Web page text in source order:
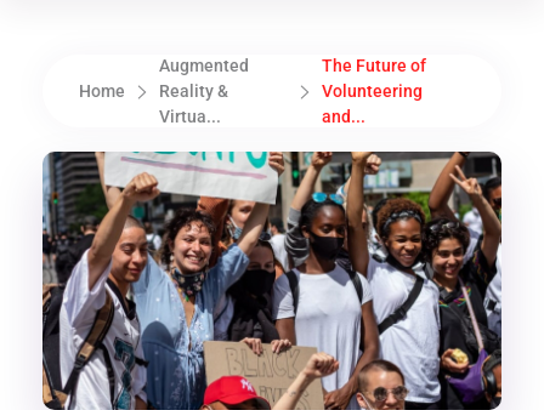
Home
Augmented
Reality &
Virtua...
The Future of
Volunteering
and...